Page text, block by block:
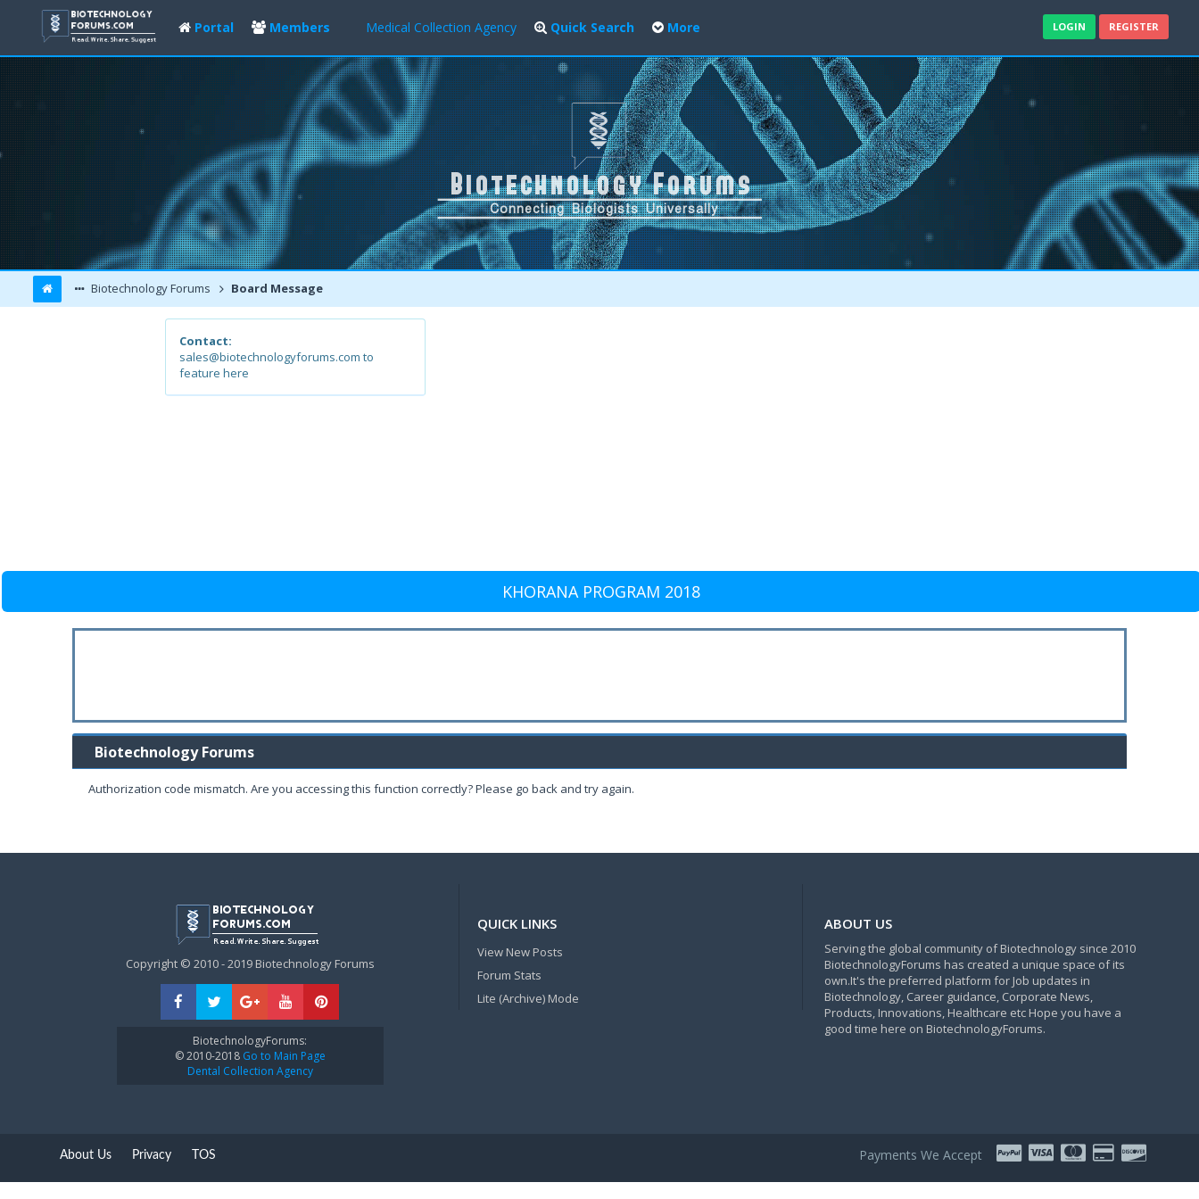
Portal Members Medical Collection Agency Quick Search More LOGIN REGISTER
Biotechnology Forums Board Message
Contact:
sales@biotechnologyforums.com to
feature here
KHORANA PROGRAM 2018
Biotechnology Forums
Authorization code mismatch. Are you accessing this function correctly? Please go back and try again.
Copyright © 2010 - 2019 Biotechnology Forums
BiotechnologyForums:
© 2010-2018Go to Main Page
Dental Collection Agency
QUICK LINKS
View New Posts
Forum Stats
Lite (Archive) Mode
ABOUT US
Serving the global community of Biotechnology since 2010
BiotechnologyForums has created a unique space of its
own.It's the preferred platform for Job updates in
Biotechnology, Career guidance, Corporate News,
Products, Innovations, Healthcare etc Hope you have a
good time here on BiotechnologyForums.
About Us Privacy TOS Payments We Accept